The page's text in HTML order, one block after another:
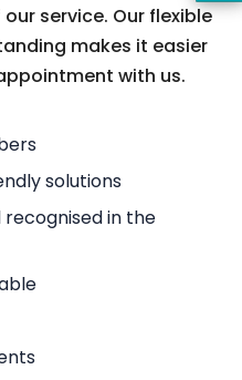
service. Our flexible
makes it easier
with us.
solutions
recognised in the